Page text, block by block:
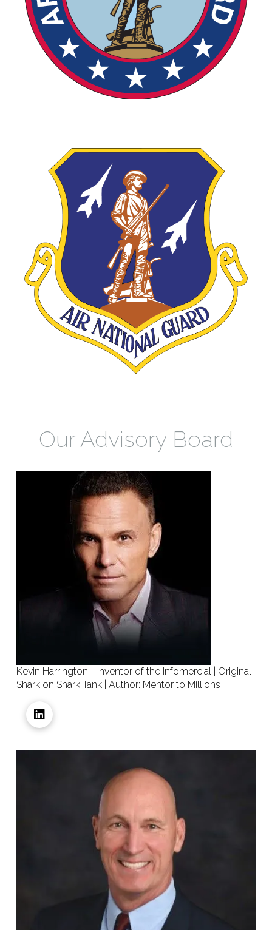
Our Advisory Board
Kevin Harrington - Inventor of the Infomercial | Original
Shark on Shark Tank | Author: Mentor to Millions